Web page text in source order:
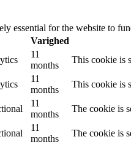
essential for the website to
Varighed
11
months
This cookie is
11
months
This cookie is
11
months
The cookie is
11
months
The cookie is